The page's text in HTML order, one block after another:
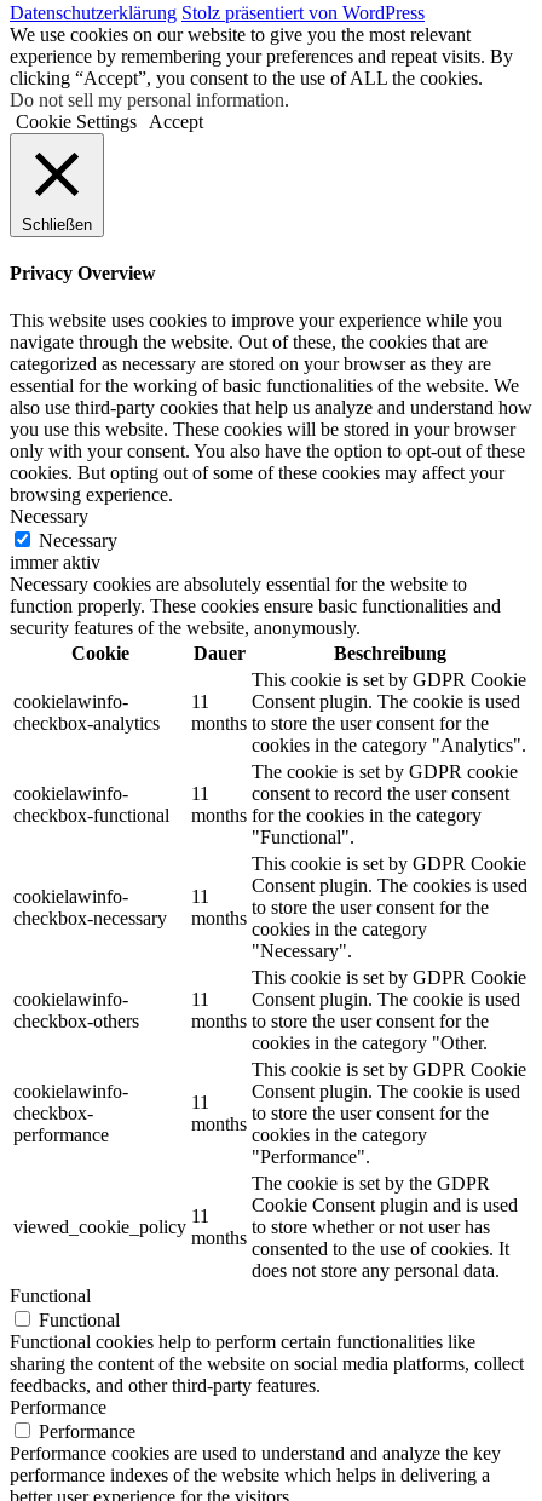
Daten­schutz­er­klä­rung Stolz präsentiert von WordPress
We use cookies on our website to give you the most relevant
experience by remembering your preferences and repeat visits. By
clicking “Accept”, you consent to the use of ALL the cookies.
Do not sell my personal information.
Cookie Settings
Accept
Schließen
Privacy Overview
This website uses cookies to improve your experience while you
navigate through the website. Out of these, the cookies that are
categorized as necessary are stored on your browser as they are
essential for the working of basic functionalities of the website. We
also use third-party cookies that help us analyze and understand how
you use this website. These cookies will be stored in your browser
only with your consent. You also have the option to opt-out of these
cookies. But opting out of some of these cookies may affect your
browsing experience.
Necessary
Necessary
immer aktiv
Necessary cookies are absolutely essential for the website to
function properly. These cookies ensure basic functionalities and
security features of the website, anonymously.
Cookie
Dauer Beschreibung
cookielawinfo-
checkbox-analytics
11
months
This cookie is set by GDPR Cookie
Consent plugin. The cookie is used
to store the user consent for the
cookies in the category "Analytics".
cookielawinfo-
checkbox-functional
11
months
The cookie is set by GDPR cookie
consent to record the user consent
for the cookies in the category
"Functional".
cookielawinfo-
checkbox-necessary
11
months
This cookie is set by GDPR Cookie
Consent plugin. The cookies is used
to store the user consent for the
cookies in the category
"Necessary".
cookielawinfo-
checkbox-others
11
months
This cookie is set by GDPR Cookie
Consent plugin. The cookie is used
to store the user consent for the
cookies in the category "Other.
cookielawinfo-
checkbox-
performance
11
months
This cookie is set by GDPR Cookie
Consent plugin. The cookie is used
to store the user consent for the
cookies in the category
"Performance".
viewed_cookie_policy
11
months
The cookie is set by the GDPR
Cookie Consent plugin and is used
to store whether or not user has
consented to the use of cookies. It
does not store any personal data.
Functional
Functional
Functional cookies help to perform certain functionalities like
sharing the content of the website on social media platforms, collect
feedbacks, and other third-party features.
Performance
Performance
Performance cookies are used to understand and analyze the key
performance indexes of the website which helps in delivering a